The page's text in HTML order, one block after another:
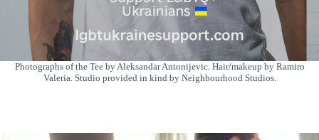
Photographs of the Tee by Aleksandar Antonijevic. Hair/makeup by Ramiro
Valeria. Studio provided in kind by Neighbourhood Studios.